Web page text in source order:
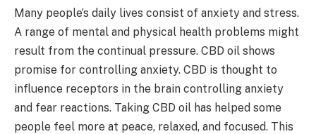
Many people’s daily lives consist of anxiety and stress.
A range of mental and physical health problems might
result from the continual pressure. CBD oil shows
promise for controlling anxiety. CBD is thought to
influence receptors in the brain controlling anxiety
and fear reactions. Taking CBD oil has helped some
people feel more at peace, relaxed, and focused. This